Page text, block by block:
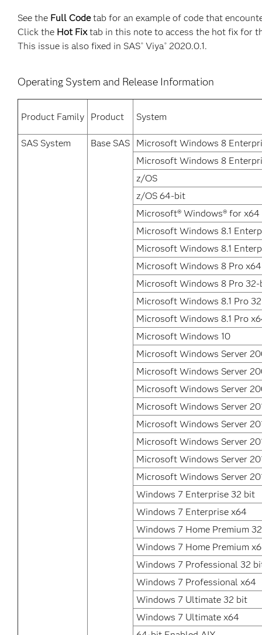
See the Full Codetab for an example of code that
Click the Hot Fixtab in this note to access the hot fix for
This issue is also fixed in SAS® Viya® 2020.0.1.
Operating System and Release Information
Product Family Product System
SAS System Base SAS
Microsoft Windows 8
Microsoft Windows 8
z/OS
z/OS 64-bit
Microsoft® Windows® for x64
Microsoft Windows 8.1
Microsoft Windows 8.1
Microsoft Windows 8 Pro x64
Microsoft Windows 8 Pro
Microsoft Windows 8.1 Pro
Microsoft Windows 8.1 Pro
Microsoft Windows 10
Microsoft Windows Server
Microsoft Windows Server
Microsoft Windows Server
Microsoft Windows Server
Microsoft Windows Server
Microsoft Windows Server
Microsoft Windows Server
Microsoft Windows Server
Windows 7 Enterprise 32 bit
Windows 7 Enterprise x64
Windows 7 Home Premium
Windows 7 Home Premium
Windows 7 Professional 32
Windows 7 Professional x64
Windows 7 Ultimate 32 bit
Windows 7 Ultimate x64